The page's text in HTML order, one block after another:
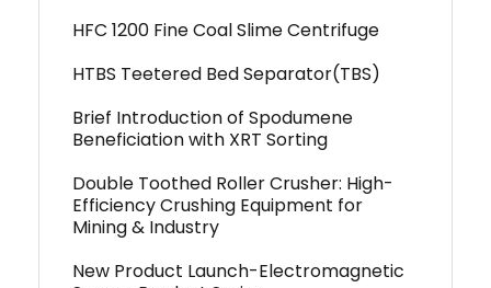
HFC 1200 Fine Coal Slime Centrifuge
HTBS Teetered Bed Separator(TBS)
Brief Introduction of Spodumene
Beneficiation with XRT Sorting
Double Toothed Roller Crusher: High-
Efficiency Crushing Equipment for
Mining & Industry
New Product Launch-Electromagnetic